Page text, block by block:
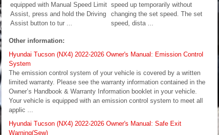
equipped with Manual Speed Limit
Assist, press and hold the Driving
Assist button to tur ...
speed up temporarily without
changing the set speed. The set
speed, dista ...
Other information:
Hyundai Tucson (NX4) 2022-2026 Owner's Manual: Emission Control
System
The emission control system of your vehicle is covered by a written
limited warranty. Please see the warranty information contained in the
Owner’s Handbook & Warranty Information booklet in your vehicle.
Your vehicle is equipped with an emission control system to meet all
applic ...
Hyundai Tucson (NX4) 2022-2026 Owner's Manual: Safe Exit
Warning(Sew)